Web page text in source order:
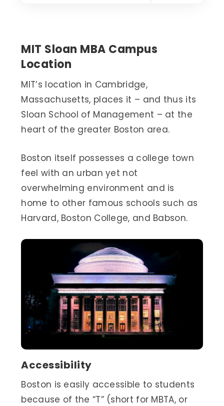
MIT Sloan MBA Campus
Location
MIT’s location in Cambridge,
Massachusetts, places it – and thus its
Sloan School of Management – at the
heart of the greater Boston area.
Boston itself possesses a college town
feel with an urban yet not
overwhelming environment and is
home to other famous schools such as
Harvard, Boston College, and Babson.
Accessibility
Boston is easily accessible to students
because of the “T” (short for MBTA, or